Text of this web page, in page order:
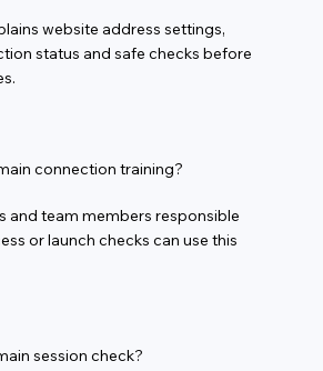
website address settings,
status and safe checks before
connection training?
and team members responsible
or launch checks can use this
session check?